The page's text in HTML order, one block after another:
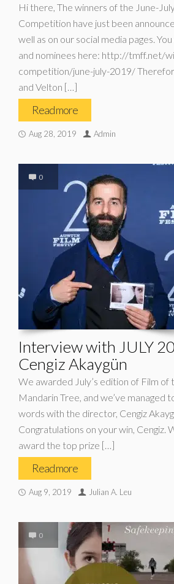
Hi there, The winners of the June-
Competition have just been
well as on our social media pages.
and nominees here: http://tmff.net/
competition/june-july-2019/
and Velton […]
Read more
Aug 28, 2019 Admin
0
Interview with JULY
Cengiz Akaygün
We awarded July’s edition of Film of
Mandarin Tree, and we’ve managed
words with the director, Cengiz
Congratulations on your win, Cengiz.
award the top prize […]
Read more
Aug 9, 2019 Julian A. Leu
0